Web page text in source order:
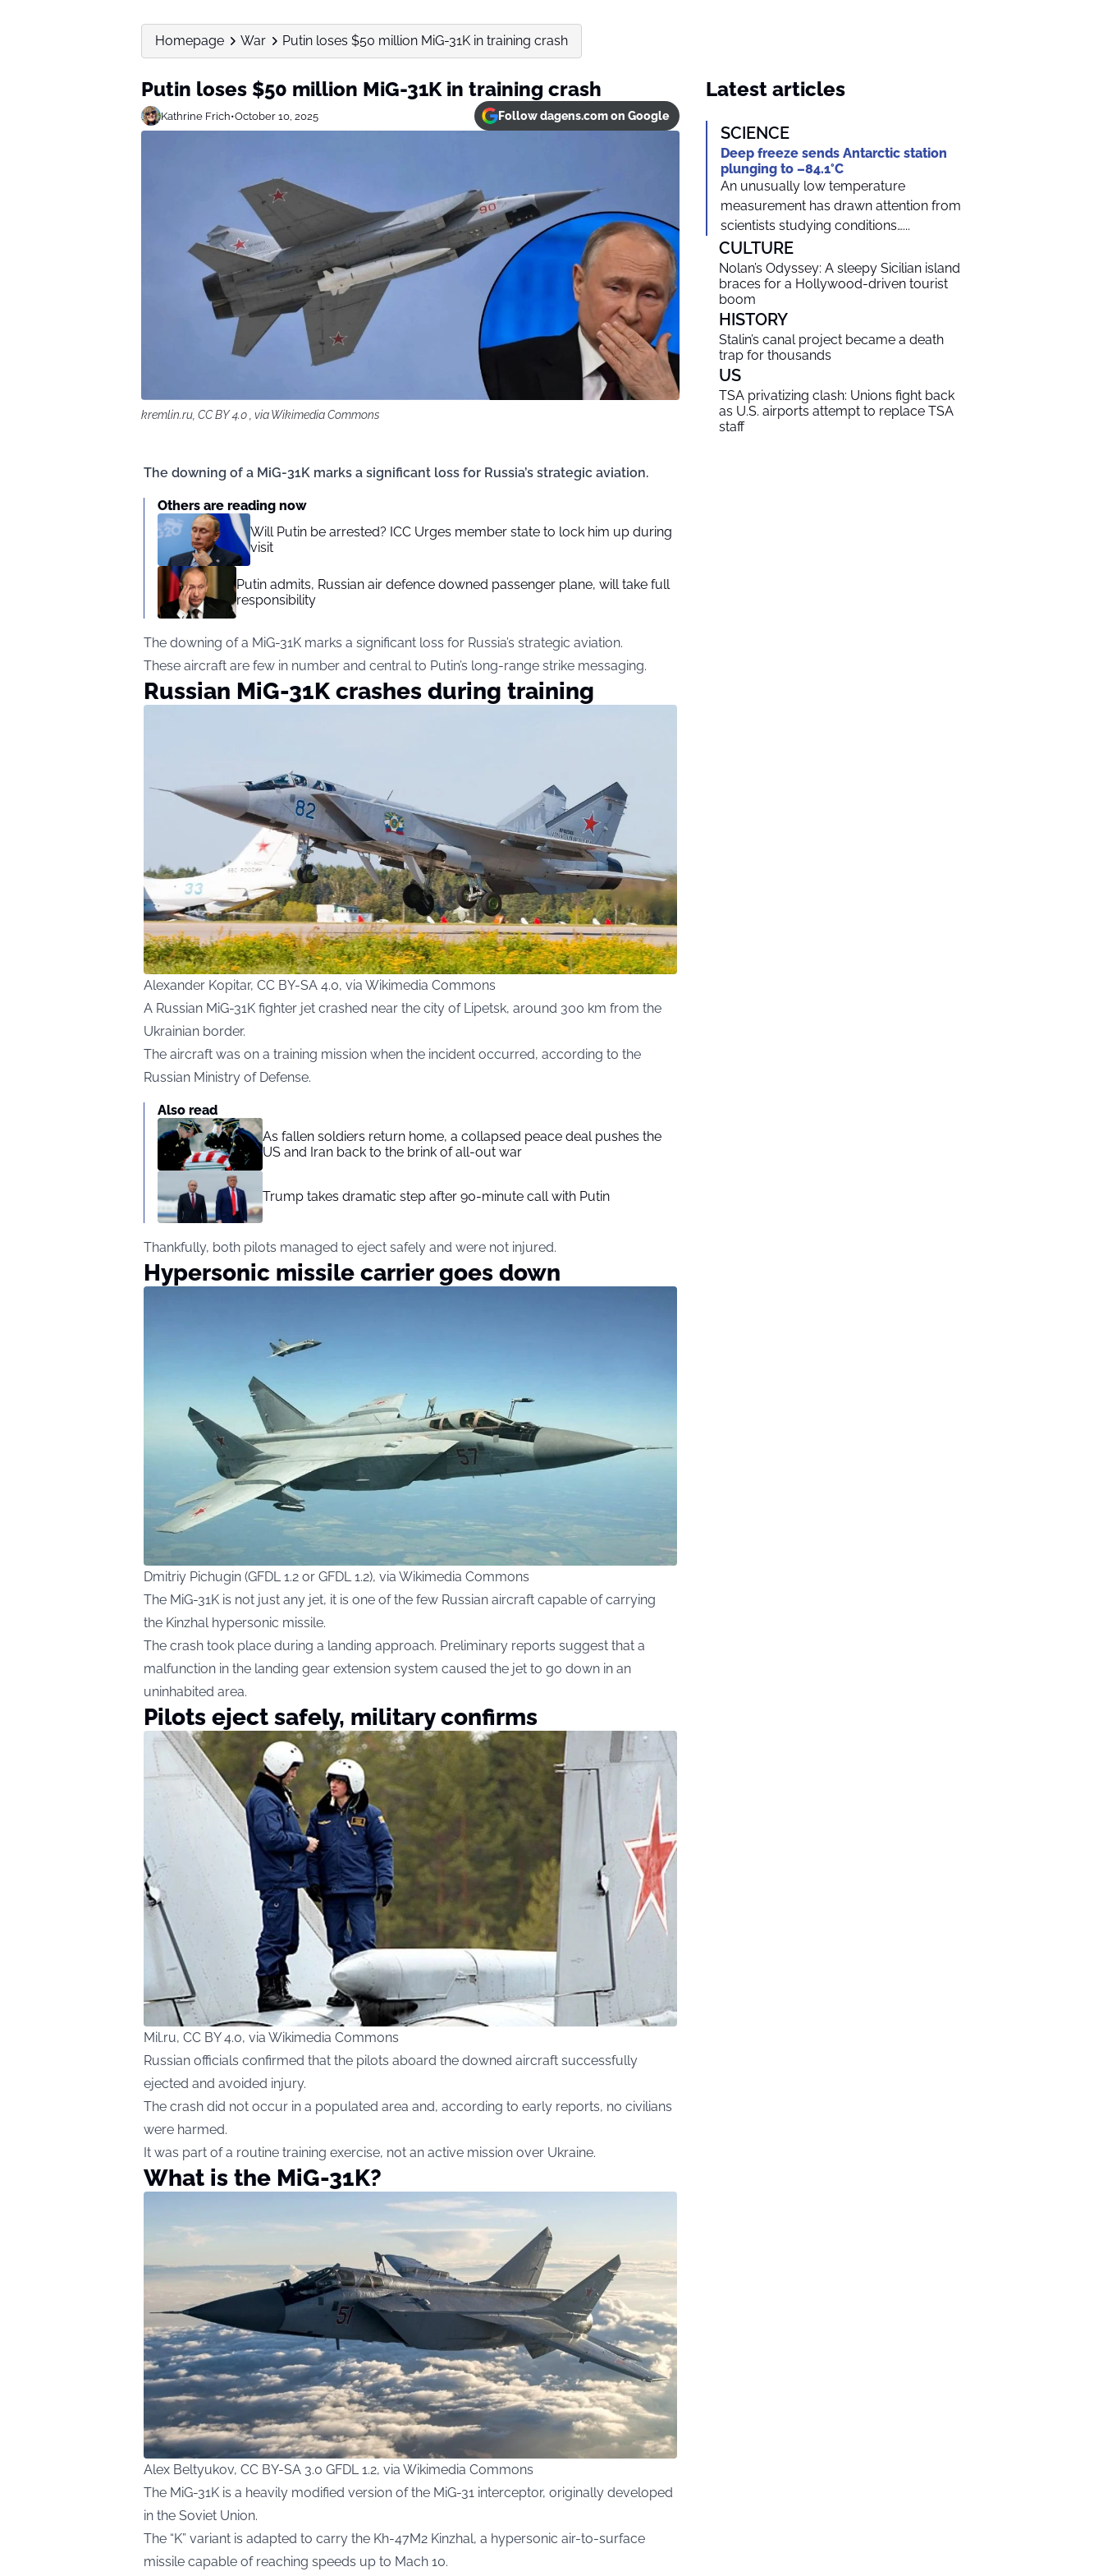
Homepage War Putin loses $50 million MiG-31K in training crash
Putin loses $50 million MiG-31K in training crash
Kathrine Frich•October 10, 2025 Follow dagens.com on Google
kremlin.ru, CC BY 4.0 , via Wikimedia Commons
The downing of a MiG-31K marks a significant loss for Russia’s strategic aviation.
Others are reading now
Will Putin be arrested? ICC Urges member state to lock him up during
visit
Putin admits, Russian air defence downed passenger plane, will take full
responsibility
The downing of a MiG-31K marks a significant loss for Russia’s strategic aviation.
These aircraft are few in number and central to Putin’s long-range strike messaging.
Russian MiG-31K crashes during training
Alexander Kopitar, CC BY-SA 4.0, via Wikimedia Commons
A Russian MiG-31K fighter jet crashed near the city of Lipetsk, around 300 km from the
Ukrainian border.
The aircraft was on a training mission when the incident occurred, according to the
Russian Ministry of Defense.
Also read
As fallen soldiers return home, a collapsed peace deal pushes the
US and Iran back to the brink of all-out war
Trump takes dramatic step after 90-minute call with Putin
Thankfully, both pilots managed to eject safely and were not injured.
Hypersonic missile carrier goes down
Dmitriy Pichugin (GFDL 1.2 or GFDL 1.2), via Wikimedia Commons
The MiG-31K is not just any jet, it is one of the few Russian aircraft capable of carrying
the Kinzhal hypersonic missile.
The crash took place during a landing approach. Preliminary reports suggest that a
malfunction in the landing gear extension system caused the jet to go down in an
uninhabited area.
Pilots eject safely, military confirms
Mil.ru, CC BY 4.0, via Wikimedia Commons
Russian officials confirmed that the pilots aboard the downed aircraft successfully
ejected and avoided injury.
The crash did not occur in a populated area and, according to early reports, no civilians
were harmed.
It was part of a routine training exercise, not an active mission over Ukraine.
What is the MiG-31K?
Alex Beltyukov, CC BY-SA 3.0 GFDL 1.2, via Wikimedia Commons
The MiG-31K is a heavily modified version of the MiG-31 interceptor, originally developed
in the Soviet Union.
The “K” variant is adapted to carry the Kh-47M2 Kinzhal, a hypersonic air-to-surface
missile capable of reaching speeds up to Mach 10.
Latest articles
SCIENCE
Deep freeze sends Antarctic station
plunging to –84.1°C
An unusually low temperature
measurement has drawn attention from
scientists studying conditions…...
CULTURE
Nolan’s Odyssey: A sleepy Sicilian island
braces for a Hollywood-driven tourist
boom
HISTORY
Stalin’s canal project became a death
trap for thousands
US
TSA privatizing clash: Unions fight back
as U.S. airports attempt to replace TSA
staff